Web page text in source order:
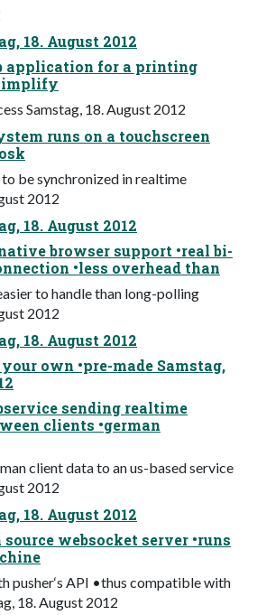
18. August 2012
application for a printing
Samstag, 18. August 2012
runs on a touchscreen
to be synchronized in realtime
2012
18. August 2012
browser support •real bi-
•less overhead than
to handle than long-polling
2012
18. August 2012
own •pre-made Samstag,
sending realtime
clients •german
client data to an us-based service
2012
18. August 2012
source websocket server •runs
pusher‘s API •thus compatible with
18. August 2012